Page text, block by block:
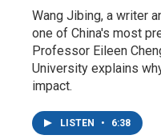
Wang Jibing, a writer
one of China's most
Professor Eileen
University explains
impact.
LISTEN • 6:38